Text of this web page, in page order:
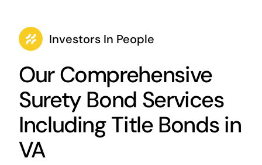
Investors In People
Our Comprehensive
Surety Bond Services
Including Title Bonds in
VA